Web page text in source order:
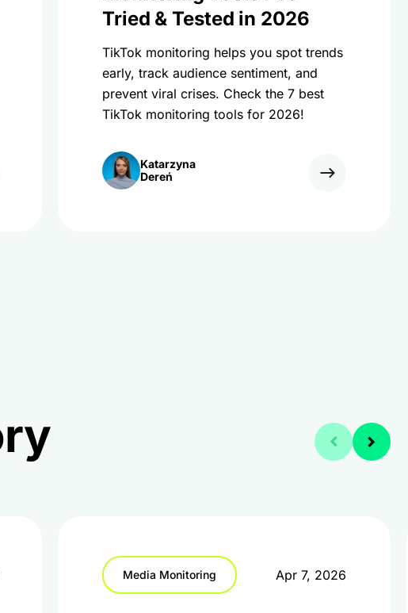
Tried & Tested in 2026
TikTok monitoring helps you spot trends
early, track audience sentiment, and
prevent viral crises. Check the 7 best
TikTok monitoring tools for 2026!
Katarzyna
Dereń
Media Monitoring Apr 7, 2026